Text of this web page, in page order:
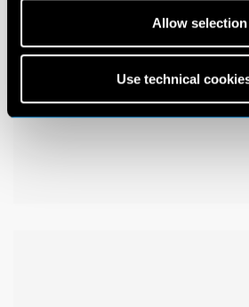
Allow selection
Use technical